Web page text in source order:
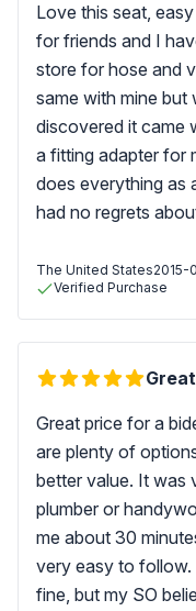
Love this seat,
for friends and I
store for hose and
same with mine but
discovered it came
a fitting adapter for
does everything as
had no regrets
The United States2015-
Verified Purchase
Great price for a
are plenty of
better value. It was
plumber or
me about 30
very easy to follow.
fine, but my SO